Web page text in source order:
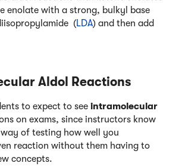
enolate with a strong, bulkyl base
(LDA) and then add
Aldol Reactions
to expect to see intramolecular
on exams, since instructors know
of testing how well you
reaction without them having to
concepts.